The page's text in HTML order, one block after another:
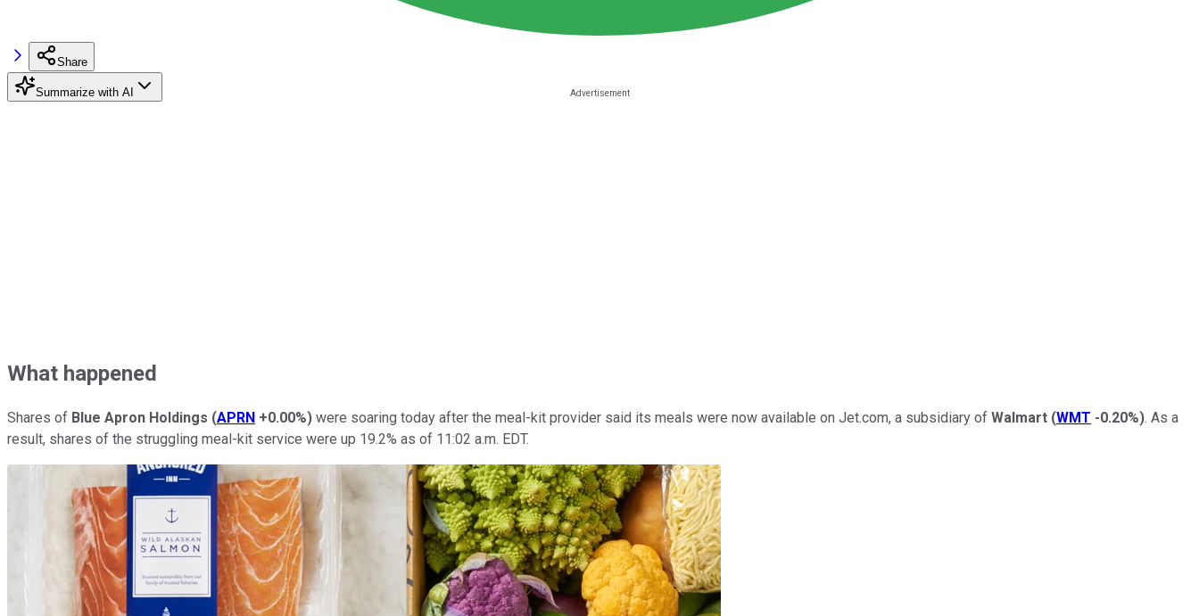
Share
Summarize with AI
What happened
Shares of Blue Apron Holdings (APRN +0.00%) were soaring today after the meal-kit provider said its meals were now available on Jet.com, a subsidiary of Walmart (WMT -0.20%). As a
result, shares of the struggling meal-kit service were up 19.2% as of 11:02 a.m. EDT.